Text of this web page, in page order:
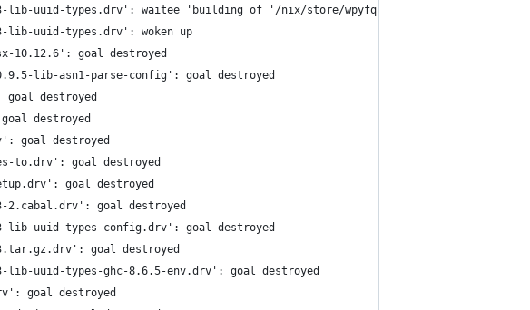
lib-uuid-types.drv': waitee 'building of '/nix/store/
lib-uuid-types.drv': woken up
10.12.6': goal destroyed
lib-asn1-parse-config': goal destroyed
destroyed
destroyed
goal destroyed
to.drv': goal destroyed
goal destroyed
2.cabal.drv': goal destroyed
lib-uuid-types-config.drv': goal destroyed
goal destroyed
lib-uuid-types-ghc-8.6.5-env.drv': goal destroyed
goal destroyed